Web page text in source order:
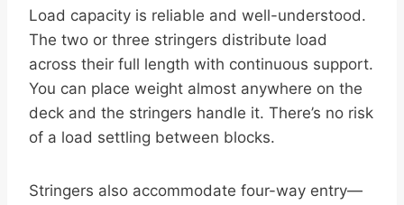
Load capacity is reliable and well-understood.
The two or three stringers distribute load
across their full length with continuous support.
You can place weight almost anywhere on the
deck and the stringers handle it. There’s no risk
of a load settling between blocks.
Stringers also accommodate four-way entry—